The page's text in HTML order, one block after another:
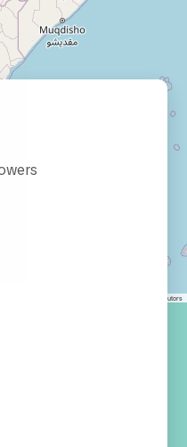
© OpenStreetMap contributors
who use our